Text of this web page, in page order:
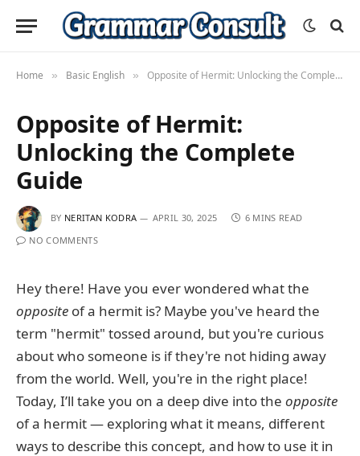
Home » Basic English » Opposite of Hermit: Unlocking the Complete Guide
Opposite of Hermit:
Unlocking the Complete
Guide
BY NERITAN KODRA APRIL 30, 2025
6 MINS READ
NO COMMENTS
Hey there! Have you ever wondered what the
opposite of a hermit is? Maybe you've heard the
term "hermit" tossed around, but you're curious
about who someone is if they're not hiding away
from the world. Well, you're in the right place!
Today, I’ll take you on a deep dive into the opposite
of a hermit — exploring what it means, different
ways to describe this concept, and how to use it in